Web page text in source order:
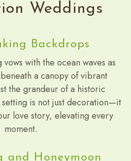
Weddings
Backdrops
with the ocean waves as
a canopy of vibrant
the grandeur of a historic
setting is not just decoration—it
love story, elevating every
moment.
and Honeymoon